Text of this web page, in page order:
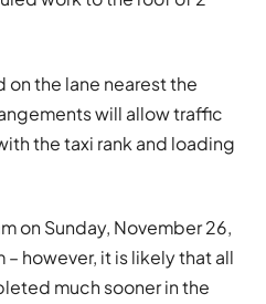
the lane nearest the
will allow traffic
the taxi rank and loading
on Sunday, November 26,
however, it is likely that all
much sooner in the